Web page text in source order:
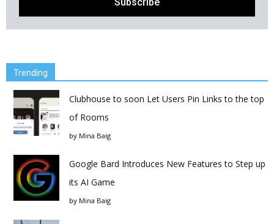
Trending
Clubhouse to soon Let Users Pin Links to the top
of Rooms
by Mina Baig
Google Bard Introduces New Features to Step up
its AI Game
by Mina Baig